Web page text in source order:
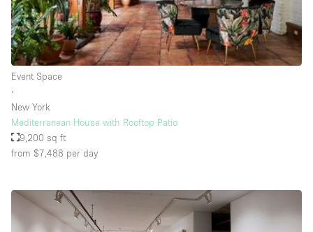
Sound & Video Equipment
Soundproof
Stock Room
Street Level
Stunning View
Terrace
Toilets
Whitebox / Minimal
Window Display
Event Space
∙
New York
Mediterranean House with Rooftop Patio
9,200 sq ft
from $7,488 per day